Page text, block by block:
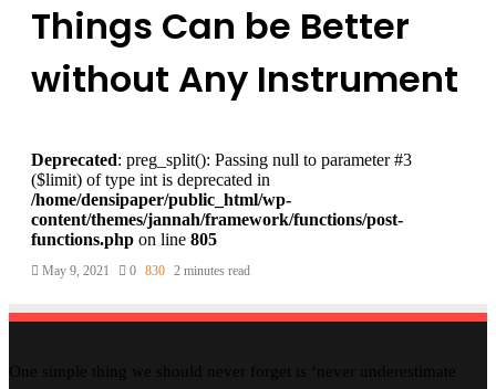
Things Can be Better
without Any Instrument
Deprecated: preg_split(): Passing null to parameter #3
($limit) of type int is deprecated in
/home/densipaper/public_html/wp-
content/themes/jannah/framework/functions/post-
functions.php on line 805
May 9, 2021 0 830 2 minutes read
One simple thing we should never forget is ‘never underestimate